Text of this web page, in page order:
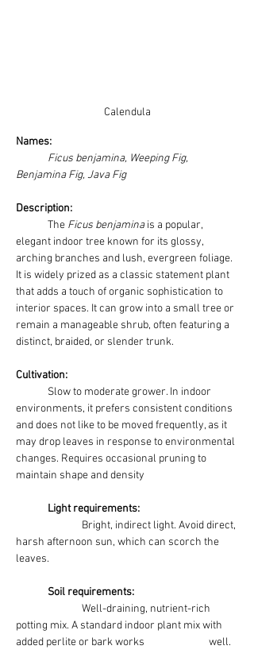
Calendula
Names:
Ficus benjamina, Weeping Fig,
Benjamina Fig, Java Fig
Description:
	The
Ficus benjamina is a popular,
elegant indoor tree known for its glossy,
arching branches and lush, evergreen foliage.
It is widely prized as a classic statement plant
that adds a touch of organic sophistication to
interior spaces. It can grow into a small tree or
remain a manageable shrub, often featuring a
distinct, braided, or slender trunk.
Cultivation:
Slow to moderate grower. In indoor
environments, it prefers consistent conditions
and does not like to be moved frequently, as it
may drop leaves in response to environmental
changes. Requires occasional pruning to
maintain shape and density
	Light requirements:
Bright, indirect light. Avoid direct,
harsh afternoon sun, which can scorch the
leaves.
	Soil requirements:
Well-draining, nutrient-rich
potting mix. A standard indoor plant mix with
added perlite or bark works 		 well.